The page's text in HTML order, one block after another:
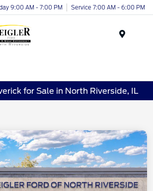
9:00 AM - 7:00 PM Service 7:00 AM - 6:00 PM
for Sale in North Riverside, IL